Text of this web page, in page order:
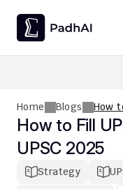
Home Blogs
How to Fill
2025
How to Fill
UPSC 2025
Strategy